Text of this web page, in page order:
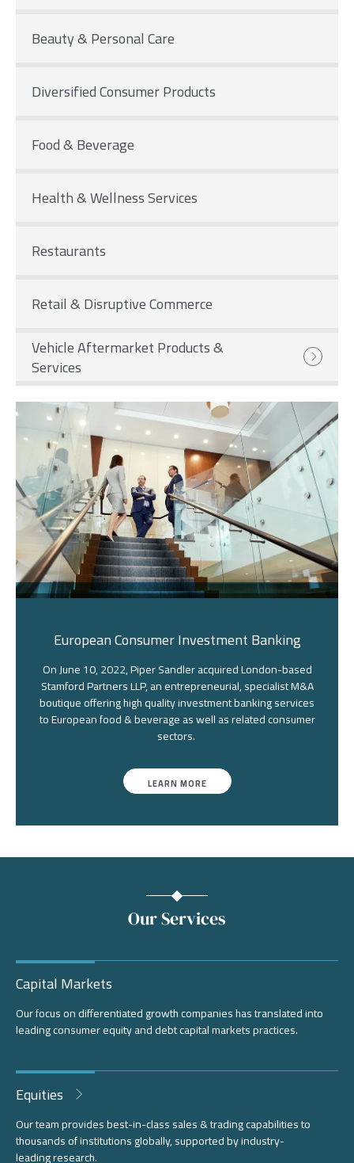
Beauty & Personal Care
Diversified Consumer Products
Food & Beverage
Health & Wellness Services
Restaurants
Retail & Disruptive Commerce
Vehicle Aftermarket Products &
Services
Image
European Consumer Investment Banking
On June 10, 2022, Piper Sandler acquired London-based
Stamford Partners LLP, an entrepreneurial, specialist M&A
boutique offering high quality investment banking services
to European food & beverage as well as related consumer
sectors.
LEARN MORE
Our Services
Capital Markets
Our focus on differentiated growth companies has translated into
leading consumer equity and debt capital markets practices.
Equities
Our team provides best-in-class sales & trading capabilities to
thousands of institutions globally, supported by industry-
leading research.